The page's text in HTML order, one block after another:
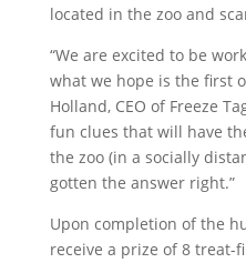
located in the zoo and
“We are excited to be
what we hope is the first
Holland, CEO of Freeze
fun clues that will have
the zoo (in a socially
gotten the answer right.”
Upon completion of the
receive a prize of 8 treat-